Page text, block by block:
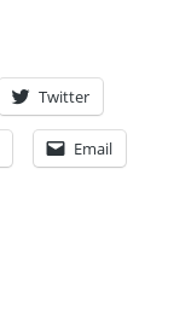
Twitter
Email